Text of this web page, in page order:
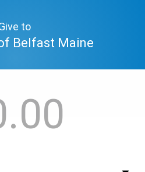
to
Belfast Maine